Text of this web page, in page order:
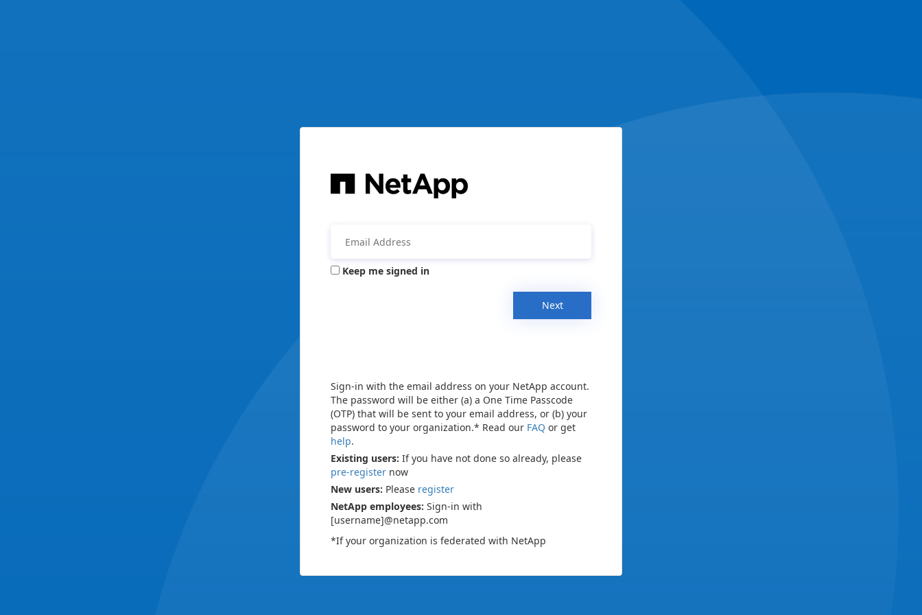
Keep me signed in
Next
Sign-in with the email address on your NetApp account.
The password will be either (a) a One Time Passcode
(OTP) that will be sent to your email address, or (b) your
password to your organization.* Read our FAQ or get
help.
Existing users: If you have not done so already, please
pre-register now
New users: Please register
NetApp employees: Sign-in with
[username]@netapp.com
*If your organization is federated with NetApp